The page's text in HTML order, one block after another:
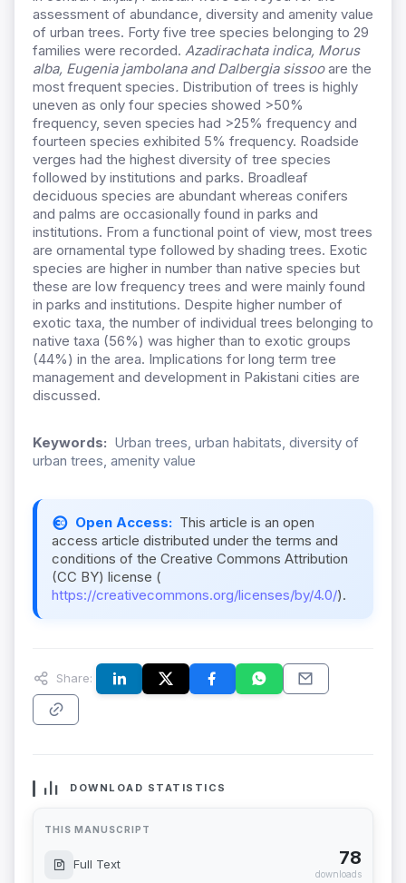
assessment of abundance, diversity and amenity value
of urban trees. Forty five tree species belonging to 29
families were recorded. Azadirachata indica, Morus
alba, Eugenia jambolana and Dalbergia sissooare the
most frequent species. Distribution of trees is highly
uneven as only four species showed >50%
frequency, seven species had >25% frequency and
fourteen species exhibited 5% frequency. Roadside
verges had the highest diversity of tree species
followed by institutions and parks. Broadleaf
deciduous species are abundant whereas conifers
and palms are occasionally found in parks and
institutions. From a functional point of view, most trees
are ornamental type followed by shading trees. Exotic
species are higher in number than native species but
these are low frequency trees and were mainly found
in parks and institutions. Despite higher number of
exotic taxa, the number of individual trees belonging to
native taxa (56%) was higher than to exotic groups
(44%) in the area. Implications for long term tree
management and development in Pakistani cities are
discussed.
Keywords: Urban trees, urban habitats, diversity of
urban trees, amenity value
Open Access: This article is an open
access article distributed under the terms and
conditions of the Creative Commons Attribution
(CC BY) license (
https://creativecommons.org/licenses/by/4.0/).
Share:
DOWNLOAD STATISTICS
THIS MANUSCRIPT
Full Text 78
downloads